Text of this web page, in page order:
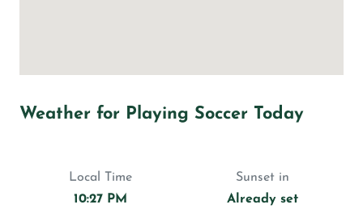
Weather for Playing Soccer Today
Local Time
10:27 PM
Sunset in
Already set